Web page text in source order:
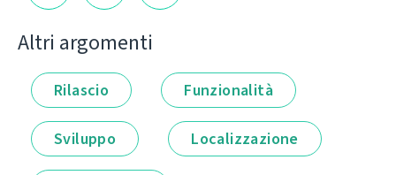
Altri argomenti
Rilascio Funzionalità
Sviluppo Localizzazione